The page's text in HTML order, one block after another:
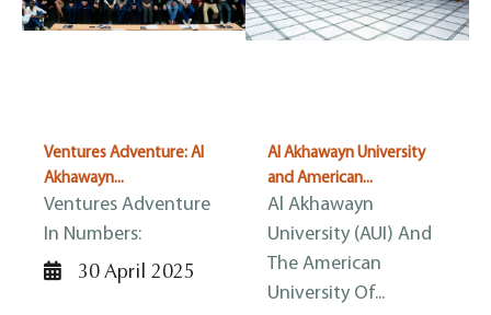
Ventures Adventure: Al
Akhawayn...
Ventures Adventure
In Numbers:
30 April 2025
Al Akhawayn University
and American...
Al Akhawayn
University (AUI) And
The American
University Of...